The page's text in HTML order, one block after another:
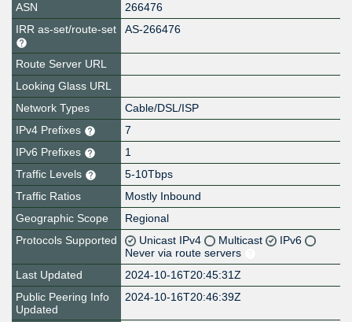
ASN
266476
IRR as-set/route-set
AS-266476
Route Server URL
Looking Glass URL
Network Types
Cable/DSL/ISP
IPv4 Prefixes
7
IPv6 Prefixes
1
Traffic Levels
5-10Tbps
Traffic Ratios
Mostly Inbound
Geographic Scope
Regional
Protocols Supported
Unicast IPv4 Multicast
IPv6
Never via route servers
Last Updated
2024-10-16T20:45:31Z
Public Peering Info
Updated
2024-10-16T20:46:39Z